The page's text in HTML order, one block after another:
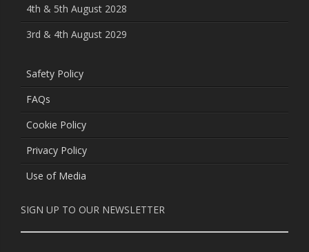
4th & 5th August 2028
3rd & 4th August 2029
Safety Policy
FAQs
Cookie Policy
Privacy Policy
Use of Media
SIGN UP TO OUR NEWSLETTER